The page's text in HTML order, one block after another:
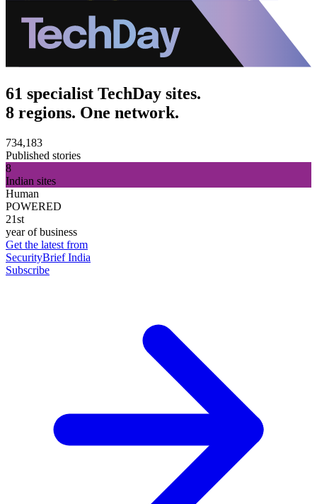
61 specialist TechDay sites.
8 regions. One network.
734,183
Published stories
8
Indian sites
Human
POWERED
21st
year of business
Get the latest from
SecurityBrief India
Subscribe